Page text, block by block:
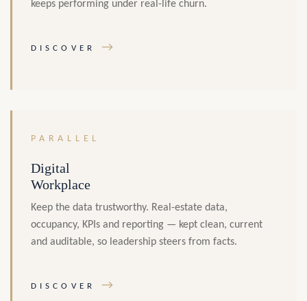
keeps performing under real-life churn.
DISCOVER →
PARALLEL
Digital
Workplace
Keep the data trustworthy. Real-estate data,
occupancy, KPIs and reporting — kept clean, current
and auditable, so leadership steers from facts.
DISCOVER →